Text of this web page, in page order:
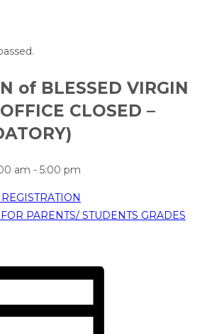
of BLESSED VIRGIN
CLOSED –
am - 5:00 pm
PARENTS/ STUDENTS GRADES